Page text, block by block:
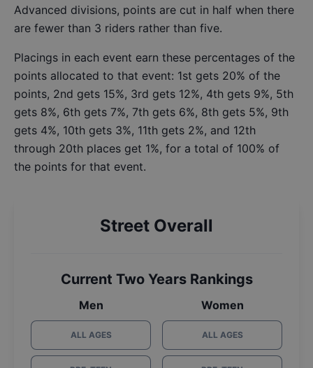
Advanced divisions, points are cut in half when there
are fewer than 3 riders rather than five.
Placings in each event earn these percentages of the
points allocated to that event: 1st gets 20% of the
points, 2nd gets 15%, 3rd gets 12%, 4th gets 9%, 5th
gets 8%, 6th gets 7%, 7th gets 6%, 8th gets 5%, 9th
gets 4%, 10th gets 3%, 11th gets 2%, and 12th
through 20th places get 1%, for a total of 100% of
the points for that event.
Street Overall
Current Two Years Rankings
Men
ALL AGES
Women
ALL AGES